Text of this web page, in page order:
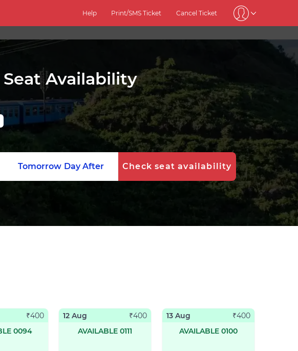
Help Print/SMS Ticket Cancel Ticket
Seat Availability
Tomorrow Day After Check seat availability
₹400
0094
12 Aug ₹400
AVAILABLE 0111
13 Aug ₹400
AVAILABLE 0100